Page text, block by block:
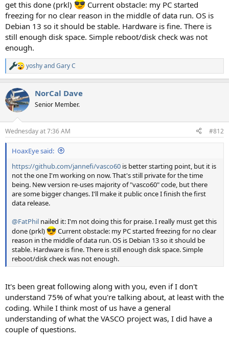
get this done (prkl)
Current obstacle: my PC started
freezing for no clear reason in the middle of data run. OS is
Debian 13 so it should be stable. Hardware is fine. There is
still enough disk space. Simple reboot/disk check was not
enough.
R
e
c
t
i
s
:
yoshyandGary C
NorCal Dave
Senior Member.
Wednesday at 7:36 AM #812
HoaxEye said:
https://github.com/jannefi/vasco60 is better starting point, but it is
not the one I'm working on now. That's still private for the time
being. New version re-uses majority of "vasco60" code, but there
are some bigger changes. I'll make it public once I finish the first
data release.
@FatPhil nailed it: I'm not doing this for praise. I really must get this
done (prkl)
Current obstacle: my PC started freezing for no clear
reason in the middle of data run. OS is Debian 13 so it should be
stable. Hardware is fine. There is still enough disk space. Simple
reboot/disk check was not enough.
It's been great following along with you, even if I don't
understand 75% of what you're talking about, at least with the
coding. While I think most of us have a general
understanding of what the VASCO project was, I did have a
couple of questions.